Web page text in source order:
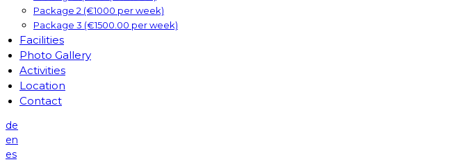
Package 2 (€1000 per week)
Package 3 (€1500.00 per week)
Facilities
Photo Gallery
Activities
Location
Contact
de
en
es